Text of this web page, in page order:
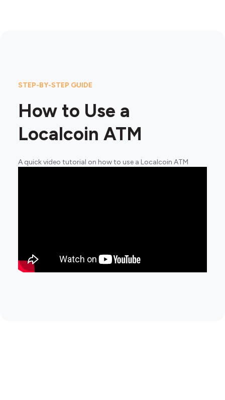
STEP-BY-STEP GUIDE
How to Use a
Localcoin ATM
A quick video tutorial on how to use a Localcoin ATM